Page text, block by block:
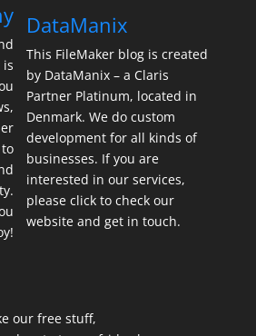
is
DataManix
This FileMaker blog is created
by DataManix – a Claris
Partner Platinum, located in
Denmark. We do custom
development for all kinds of
businesses. If you are
interested in our services,
please click to check our
website and get in touch.
our free stuff,